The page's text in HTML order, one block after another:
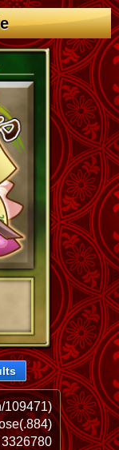
109471)
3326780